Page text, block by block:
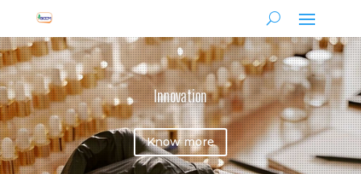
Innovation
Know more